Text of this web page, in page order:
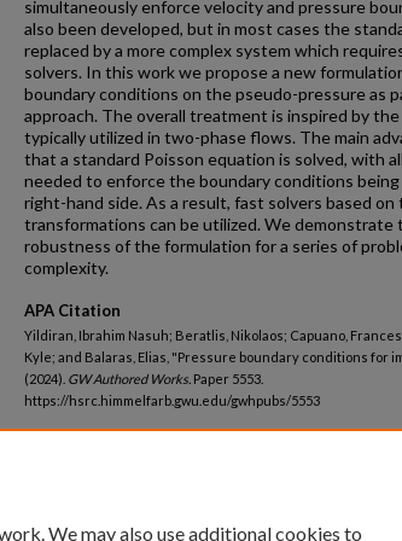
simultaneously enforce velocity and pressure
also been developed, but in most cases the
replaced by a more complex system which
solvers. In this work we propose a new
boundary conditions on the pseudo-pressure as
approach. The overall treatment is inspired by
typically utilized in two-phase flows. The main
that a standard Poisson equation is solved, with
needed to enforce the boundary conditions
right-hand side. As a result, fast solvers based
transformations can be utilized. We demonstrate
robustness of the formulation for a series of
complexity.
APA Citation
Yildiran, Ibrahim Nasuh; Beratlis, Nikolaos; Capuano,
Kyle; and Balaras, Elias, "Pressure boundary conditions for
(2024). GW Authored Works. Paper 5553.
https://hsrc.himmelfarb.gwu.edu/gwhpubs/5553
We may also use additional cookies to